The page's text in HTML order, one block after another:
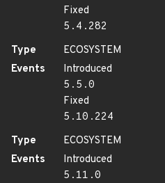
Fixed
5.4.282
Type
ECOSYSTEM
Events
Introduced
5.5.0
Fixed
5.10.224
Type
ECOSYSTEM
Events
Introduced
5.11.0